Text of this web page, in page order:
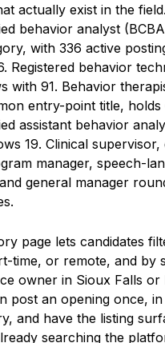
actually exist in the field.
behavior analyst
with 336 active
Registered behavior
with 91. Behavior
entry-point title, holds
assistant behavior
19. Clinical supervisor,
manager, speech-
general manager
page lets candidates
time, or remote, and by
owner in Sioux Falls or
post an opening once,
and have the listing
searching the